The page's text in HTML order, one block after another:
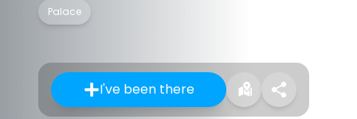
Palace
I've been there